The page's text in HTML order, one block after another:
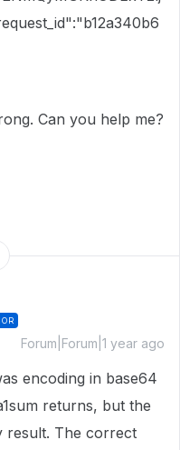
Can you help me?
Forum|Forum|1 year ago
encoding in base64
returns, but the
result. The correct